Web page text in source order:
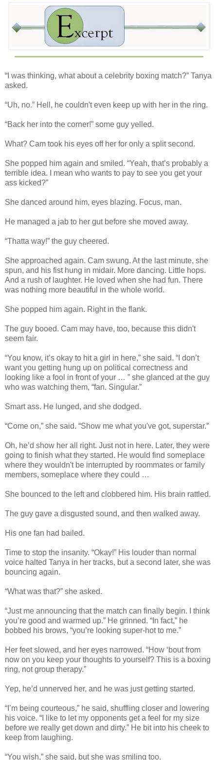
“I was thinking, what about a celebrity boxing match?” Tanya
asked.
“Uh, no.” Hell, he couldn't even keep up with her in the ring.
“Back her into the corner!” some guy yelled.
What? Cam took his eyes off her for only a split second.
She popped him again and smiled. “Yeah, that’s probably a
terrible idea. I mean who wants to pay to see you get your
ass kicked?”
She danced around him, eyes blazing. Focus, man.
He managed a jab to her gut before she moved away.
“Thatta way!” the guy cheered.
She approached again. Cam swung. At the last minute, she
spun, and his fist hung in midair. More dancing. Little hops.
And a rush of laughter. He loved when she had fun. There
was nothing more beautiful in the whole world.
She popped him again. Right in the flank.
The guy booed. Cam may have, too, because this didn't
seem fair.
“You know, it’s okay to hit a girl in here,” she said. “I don’t
want you getting hung up on political correctness and
looking like a fool in front of your … ” she glanced at the guy
who was watching them, “fan. Singular.”
Smart ass. He lunged, and she dodged.
“Come on,” she said. “Show me what you've got, superstar.”
Oh, he’d show her all right. Just not in here. Later, they were
going to finish what they started. He would find someplace
where they wouldn't be interrupted by roommates or family
members, someplace where they could …
She bounced to the left and clobbered him. His brain rattled.
The guy gave a disgusted sound, and then walked away.
His one fan had bailed.
Time to stop the insanity. “Okay!” His louder than normal
voice halted Tanya in her tracks, but a second later, she was
bouncing again.
“What was that?” she asked.
“Just me announcing that the match can finally begin. I think
you’re good and warmed up.” He grinned. “In fact,” he
bobbed his brows, “you’re looking super-hot to me.”
Her feet slowed, and her eyes narrowed. “How ‘bout from
now on you keep your thoughts to yourself? This is a boxing
ring, not group therapy.”
Yep, he’d unnerved her, and he was just getting started.
“I’m being courteous,” he said, shuffling closer and lowering
his voice. “I like to let my opponents get a feel for my size
before we really get down and dirty.” He bit into his cheek to
keep from laughing.
“You wish,” she said, but she was smiling too.